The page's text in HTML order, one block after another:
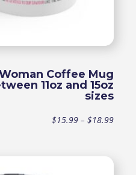
Coffee Mug
11oz and 15oz
sizes
$15.99 – $18.99Price